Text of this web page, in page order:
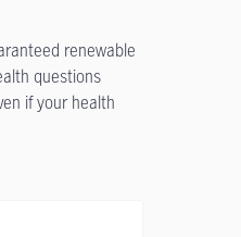
renewable
questions
if your health